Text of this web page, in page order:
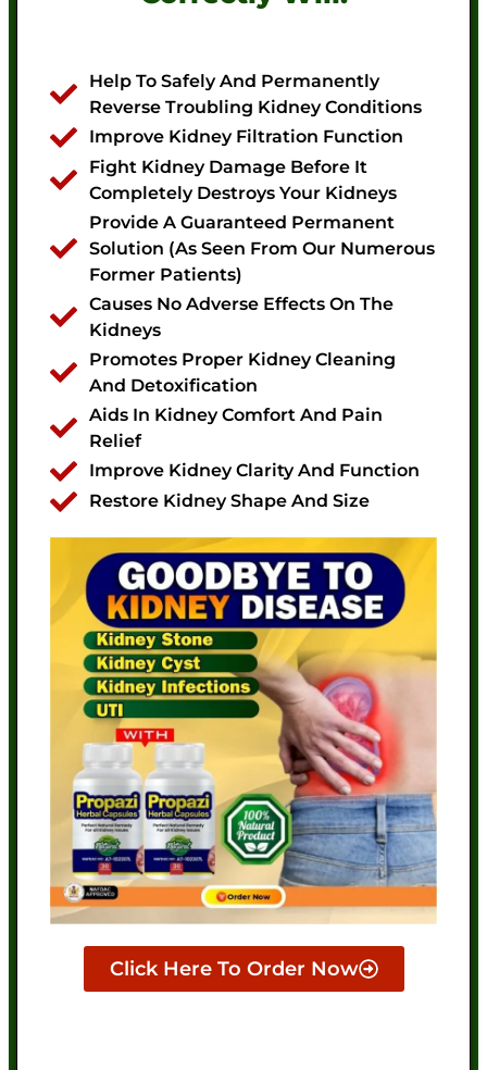
Help To Safely And Permanently
Reverse Troubling Kidney Conditions
Improve Kidney Filtration Function
Fight Kidney Damage Before It
Completely Destroys Your Kidneys
Provide A Guaranteed Permanent
Solution (as Seen From Our Numerous
Former Patients)
Causes No Adverse Effects On The
Kidneys
Promotes Proper Kidney Cleaning
And Detoxification
Aids In Kidney Comfort And Pain
Relief
Improve Kidney Clarity And Function
Restore Kidney Shape And Size
Click Here To Order Now